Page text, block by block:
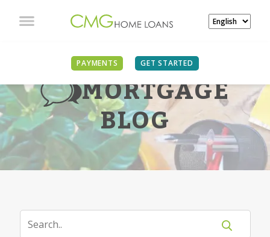
PAYMENTS GET STARTED
MORTGAGE
BLOG